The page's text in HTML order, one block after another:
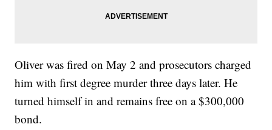
Oliver was fired on May 2 and prosecutors charged
him with first degree murder three days later. He
turned himself in and remains free on a $300,000
bond.